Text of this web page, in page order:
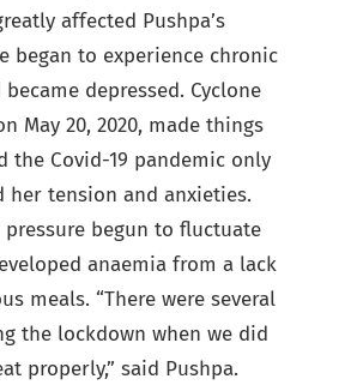
affected Pushpa’s
began to experience chronic
depressed. Cyclone
May 20, 2020, made things
the Covid-19 pandemic only
her tension and anxieties.
begun to fluctuate
anaemia from a lack
meals.“There were several
the lockdown when we did
properly,” said Pushpa.